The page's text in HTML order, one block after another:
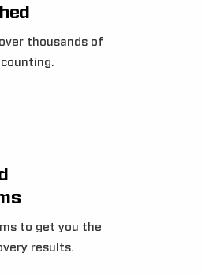
thousands of
to get you the
results.